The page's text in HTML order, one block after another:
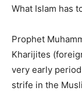
What Islam has
Prophet
Kharijites
very early
strife in the